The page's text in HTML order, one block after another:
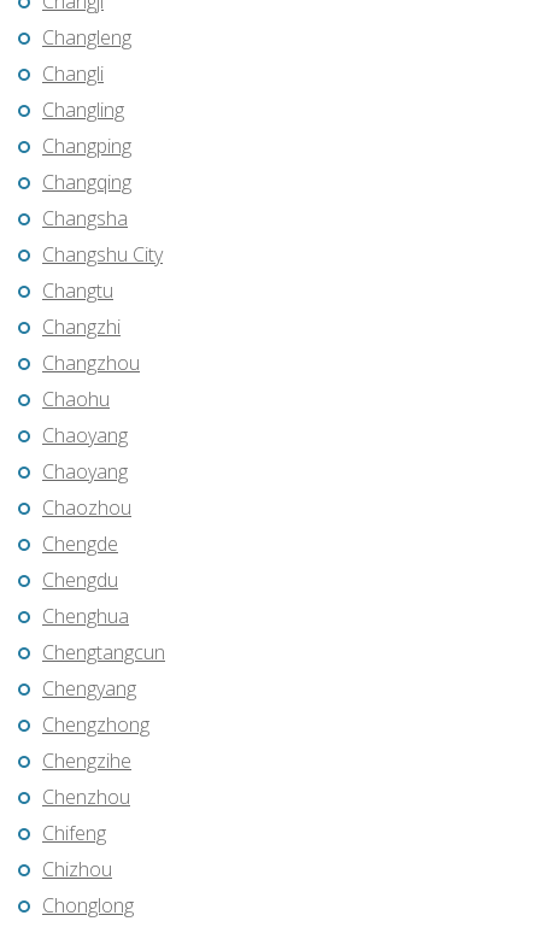
Changleng
Changli
Changling
Changping
Changqing
Changsha
Changshu City
Changtu
Changzhi
Changzhou
Chaohu
Chaoyang
Chaoyang
Chaozhou
Chengde
Chengdu
Chenghua
Chengtangcun
Chengyang
Chengzhong
Chengzihe
Chenzhou
Chifeng
Chizhou
Chonglong